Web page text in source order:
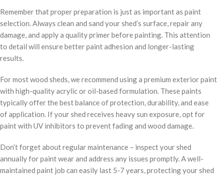
Remember that proper preparation is just as important as paint
selection. Always clean and sand your shed’s surface, repair any
damage, and apply a quality primer before painting. This attention
to detail will ensure better paint adhesion and longer-lasting
results.
For most wood sheds, we recommend using a premium exterior paint
with high-quality acrylic or oil-based formulation. These paints
typically offer the best balance of protection, durability, and ease
of application. If your shed receives heavy sun exposure, opt for
paint with UV inhibitors to prevent fading and wood damage.
Don’t forget about regular maintenance – inspect your shed
annually for paint wear and address any issues promptly. A well-
maintained paint job can easily last 5-7 years, protecting your shed